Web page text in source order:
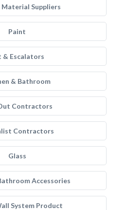
Material Suppliers
Paint
& Escalators
& Bathroom
Contractors
Contractors
Glass
Accessories
System Product